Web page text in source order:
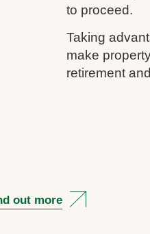
to proceed.
Taking
make
retirement
out more